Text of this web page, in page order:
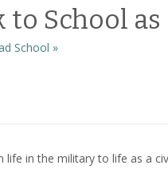
to School
School »
in the military to life as a